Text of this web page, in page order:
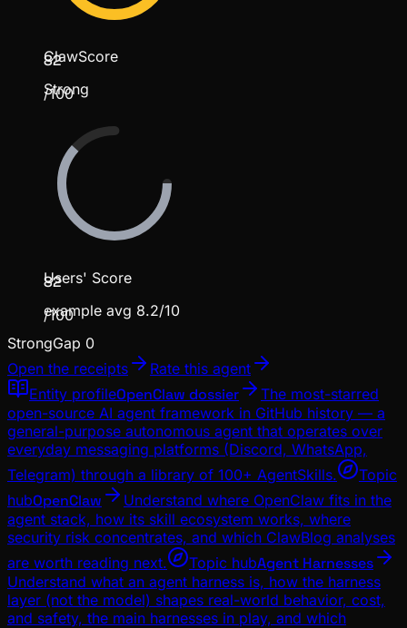
82
/100
ClawScore
Strong
82
/100
Users' Score
example avg 8.2/10
StrongGap 0
Open the receipts
Rate this agent
Entity profileOpenClaw dossier
The most-starred
open-source AI agent framework in GitHub history — a
general-purpose autonomous agent that operates over
everyday messaging platforms (Discord, WhatsApp,
Telegram) through a library of 100+ AgentSkills.
Topic
hubOpenClaw
Understand where OpenClaw fits in the
agent stack, how its skill ecosystem works, where
security risk concentrates, and which ClawBlog analyses
are worth reading next.
Topic hubAgent Harnesses
Understand what an agent harness is, how the harness
layer (not the model) shapes real-world behavior, cost,
and safety, the main harnesses in play, and which